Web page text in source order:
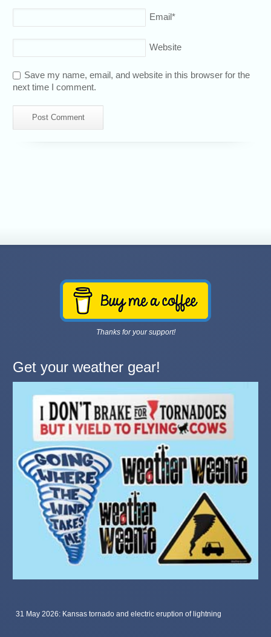
Email*
Website
Save my name, email, and website in this browser for the
next time I comment.
Thanks for your support!
Get your weather gear!
31 May 2026: Kansas tornado and electric eruption of lightning